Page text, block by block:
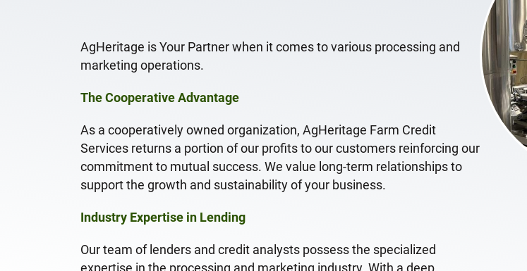
AgHeritage is Your Partner when it comes to various processing and
marketing operations.
The Cooperative Advantage
As a cooperatively owned organization, AgHeritage Farm Credit
Services returns a portion of our profits to our customers reinforcing our
commitment to mutual success. We value long-term relationships to
support the growth and sustainability of your business.
Industry Expertise in Lending
Our team of lenders and credit analysts possess the specialized
expertise in the processing and marketing industry. With a deep